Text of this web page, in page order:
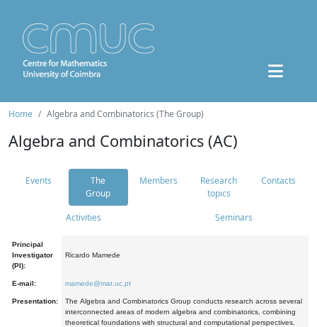
Home Algebra and Combinatorics (The Group)
Algebra and Combinatorics (AC)
Events
The
Group
Members
Research
topics
Contacts
Activities Seminars
Principal
Investigator
(PI):
Ricardo Mamede
E-mail: mamede@mat.uc.pt
Presentation:
The Algebra and Combinatorics Group conducts research across several
interconnected areas of modern algebra and combinatorics, combining
theoretical foundations with structural and computational perspectives.